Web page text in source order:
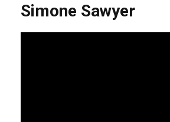
Simone Sawyer